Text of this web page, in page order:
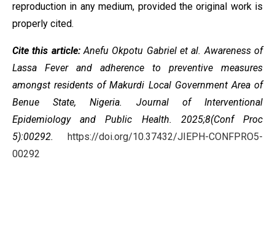
reproduction in any medium, provided the original work is
properly cited.
Cite this article:Anefu Okpotu Gabriel et al. Awareness of
Lassa Fever and adherence to preventive measures
amongst residents of Makurdi Local Government Area of
Benue State, Nigeria. Journal of Interventional
Epidemiology and Public Health. 2025;8(Conf Proc
5):00292. https://doi.org/10.37432/JIEPH-CONFPRO5-
00292